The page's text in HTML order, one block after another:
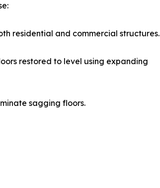
residential and commercial structures.
restored to level using expanding
sagging floors.